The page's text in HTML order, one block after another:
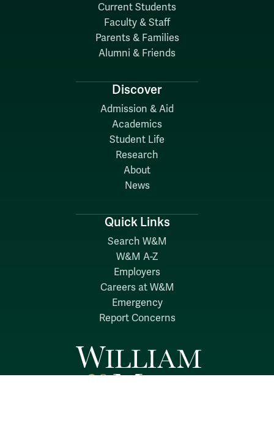
Current Students
Faculty & Staff
Parents & Families
Alumni & Friends
Discover
Admission & Aid
Academics
Student Life
Research
About
News
Quick Links
Search W&M
W&M A-Z
Employers
Careers at W&M
Emergency
Report Concerns